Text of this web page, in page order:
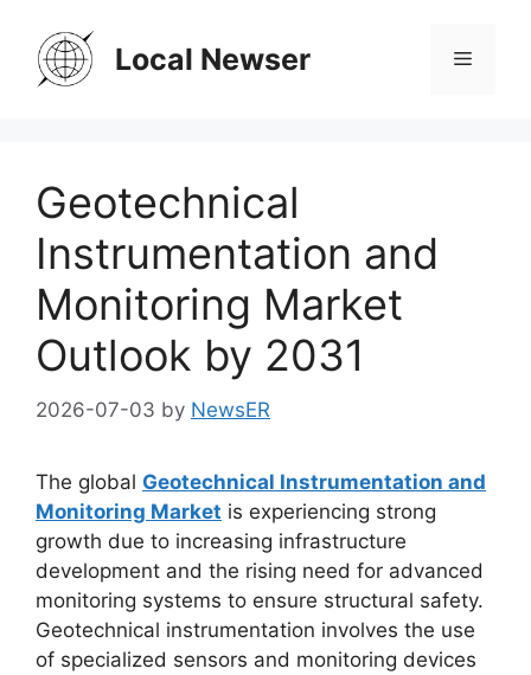
content
Local Newser Menu
Geotechnical
Instrumentation and
Monitoring Market
Outlook by 2031
2026-07-03 by NewsER
The global Geotechnical Instrumentation and
Monitoring Market is experiencing strong
growth due to increasing infrastructure
development and the rising need for advanced
monitoring systems to ensure structural safety.
Geotechnical instrumentation involves the use
of specialized sensors and monitoring devices